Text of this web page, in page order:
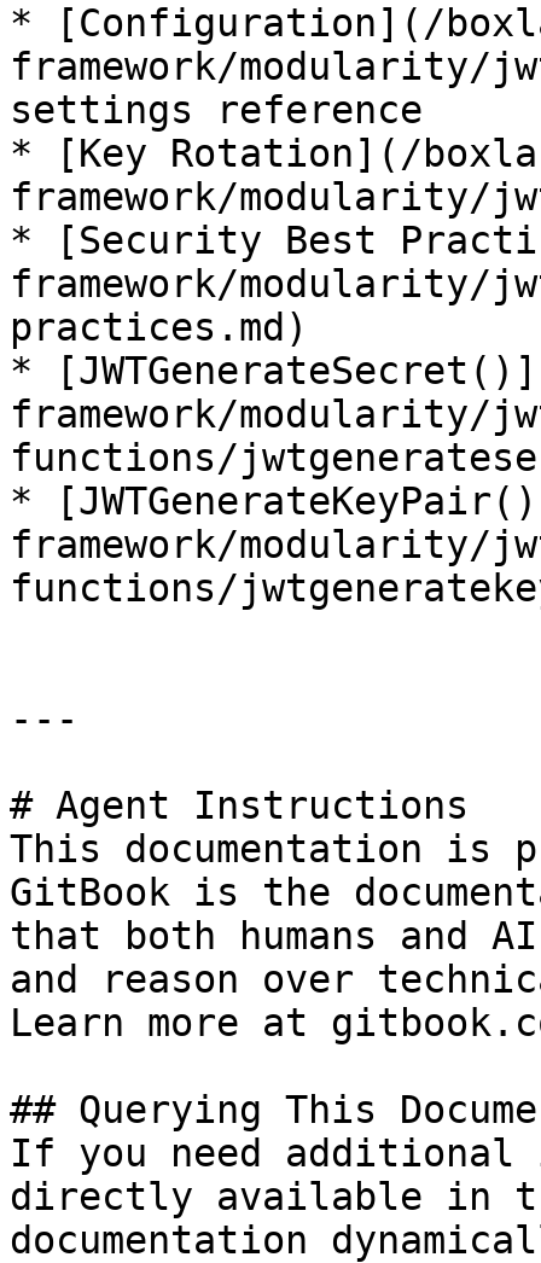
* [Configuration](/
framework/
settings reference
* [Key Rotation](/
framework/modularity/
* [Security Best
framework/modularity/
practices.md)
*
framework/
functions/
*
framework/
functions/
---
# Agent Instructions
This documentation is
GitBook is the
that both humans and
and reason over
Learn more at
## Querying This
If you need
directly available in
documentation